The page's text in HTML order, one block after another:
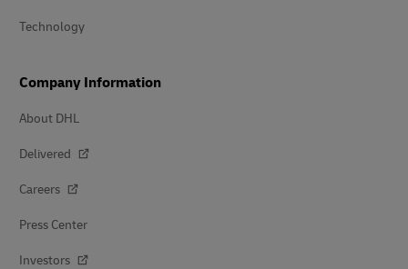
Technology
Company Information
About DHL
Delivered
Careers
Press Center
Investors